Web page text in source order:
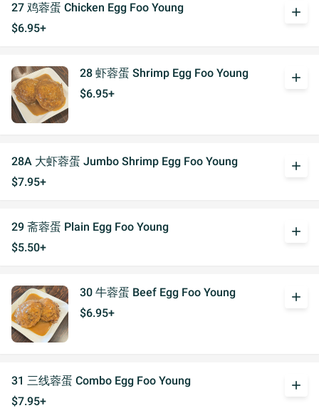
27 鸡蓉蛋 Chicken Egg Foo Young
$6.95+
add
28 虾蓉蛋 Shrimp Egg Foo Young
$6.95+
add
28A 大虾蓉蛋 Jumbo Shrimp Egg Foo Young
$7.95+
add
29 斋蓉蛋 Plain Egg Foo Young
$5.50+
add
30 牛蓉蛋 Beef Egg Foo Young
$6.95+
add
31 三线蓉蛋 Combo Egg Foo Young
$7.95+
add